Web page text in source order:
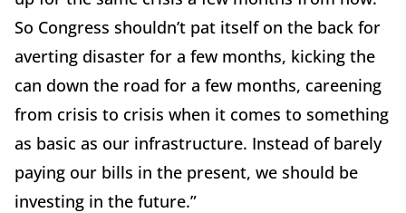
So Congress shouldn’t pat itself on the back for
averting disaster for a few months, kicking the
can down the road for a few months, careening
from crisis to crisis when it comes to something
as basic as our infrastructure. Instead of barely
paying our bills in the present, we should be
investing in the future.”